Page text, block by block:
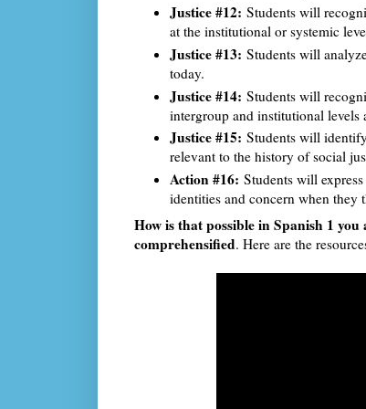
Justice #12: Students will
at the institutional or systemic
Justice #13: Students will
today.
Justice #14: Students will
intergroup and institutional levels
Justice #15: Students will
relevant to the history of social
Action #16: Students will
identities and concern when they
How is that possible in Spanish 1 you
comprehensified. Here are the